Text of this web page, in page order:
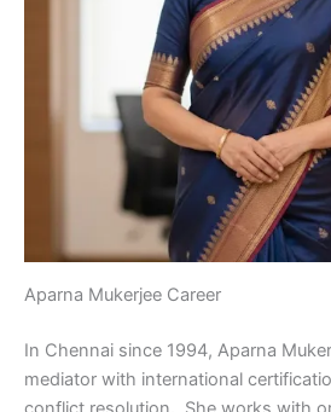
Aparna Mukerjee Career
In Chennai since 1994, Aparna
mediator with international